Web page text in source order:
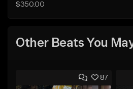
$350.00
Other Beats You
87